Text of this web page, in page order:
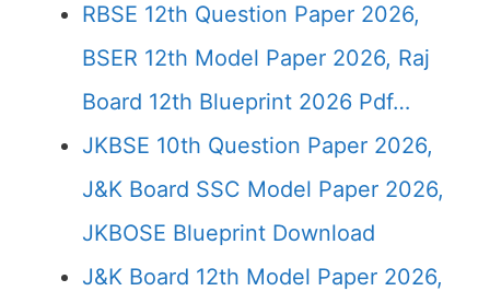
RBSE 12th Question Paper 2026,
BSER 12th Model Paper 2026, Raj
Board 12th Blueprint 2026 Pdf…
JKBSE 10th Question Paper 2026,
J&K Board SSC Model Paper 2026,
JKBOSE Blueprint Download
J&K Board 12th Model Paper 2026,